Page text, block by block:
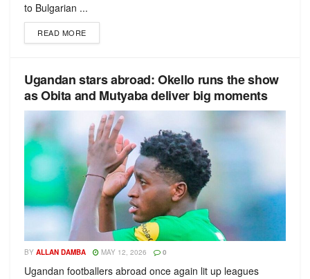
to Bulgarian ...
READ MORE
Ugandan stars abroad: Okello runs the show
as Obita and Mutyaba deliver big moments
BY ALLAN DAMBA MAY 12, 2026 0
Ugandan footballers abroad once again lit up leagues